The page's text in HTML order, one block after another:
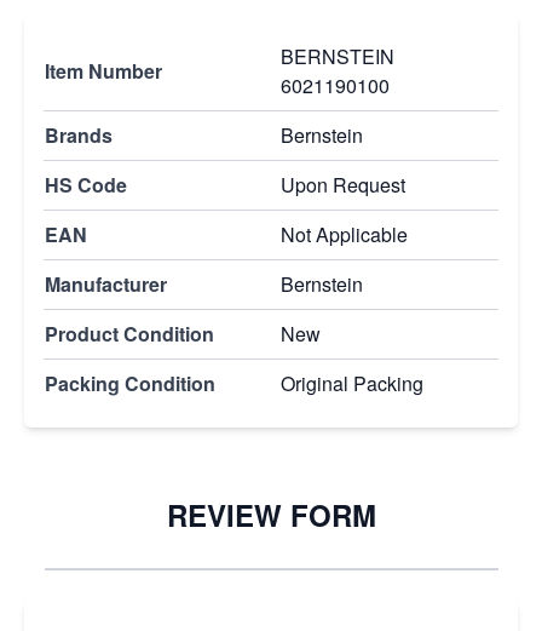
Item Number
BERNSTEIN
6021190100
Brands
Bernstein
HS Code
Upon Request
EAN
Not Applicable
Manufacturer
Bernstein
Product Condition
New
Packing Condition
Original Packing
REVIEW FORM